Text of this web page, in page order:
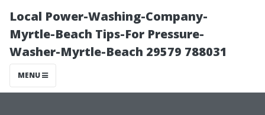
Local Power-Washing-Company-
Myrtle-Beach Tips-For Pressure-
Washer-Myrtle-Beach 29579 788031
MENU